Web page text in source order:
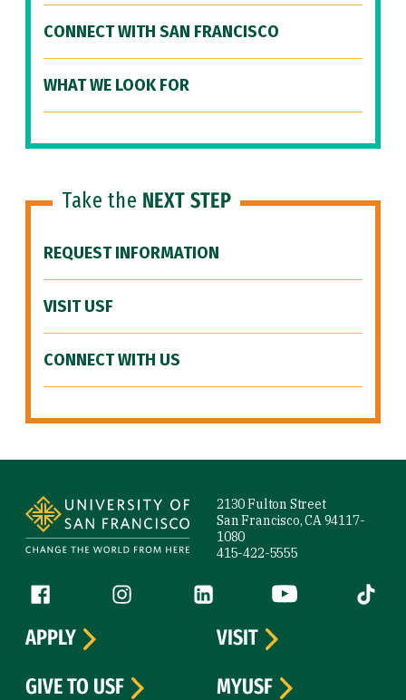
CONNECT WITH SAN FRANCISCO
WHAT WE LOOK FOR
Take the NEXT STEP
REQUEST INFORMATION
VISIT USF
CONNECT WITH US
2130 Fulton Street
San Francisco, CA 94117-
1080
415-422-5555
Follow us
Facebook (link is external)
Instagram (link is external)
LinkedIn (link is external)
YouTube (link is
Tiktok
APPLY
VISIT
GIVE TO USF
MYUSF